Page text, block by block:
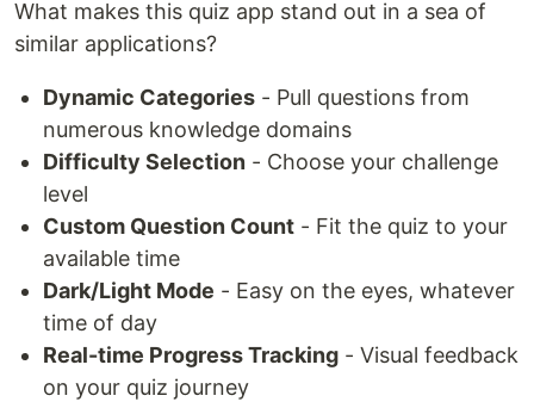
What makes this quiz app stand out in a sea of
similar applications?
Dynamic Categories - Pull questions from
numerous knowledge domains
Difficulty Selection - Choose your challenge
level
Custom Question Count - Fit the quiz to your
available time
Dark/Light Mode - Easy on the eyes, whatever
time of day
Real-time Progress Tracking - Visual feedback
on your quiz journey